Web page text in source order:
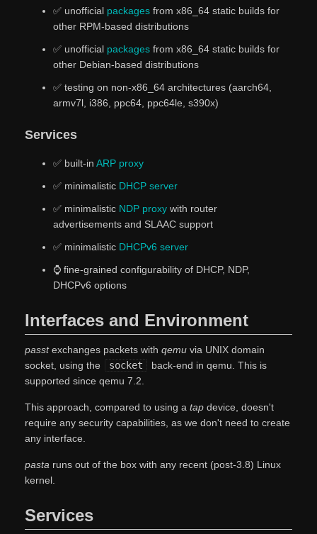
✅ unofficial packagesfrom x86_64 static builds for
other RPM-based distributions
✅ unofficial packagesfrom x86_64 static builds for
other Debian-based distributions
✅ testing on non-x86_64 architectures (aarch64,
armv7l, i386, ppc64, ppc64le, s390x)
Services
✅ built-in ARP proxy
✅ minimalistic DHCP server
✅ minimalistic NDP proxywith router
advertisements and SLAAC support
✅ minimalistic DHCPv6 server
⌚ fine-grained configurability of DHCP, NDP,
DHCPv6 options
Interfaces and Environment
passtexchanges packets with qemuvia UNIX domain
socket, using the
socket
back-end in qemu. This is
supported since qemu 7.2.
This approach, compared to using a tapdevice, doesn't
require any security capabilities, as we don't need to create
any interface.
pastaruns out of the box with any recent (post-3.8) Linux
kernel.
Services